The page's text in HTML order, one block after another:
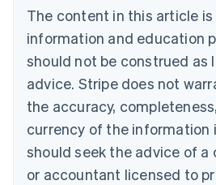
The content in this article
information and education
should not be construed as
advice. Stripe does not
the accuracy,
currency of the information
should seek the advice of
or accountant licensed to
Brazil
PortuguêsEnglish
Bulgaria
English
EnglishFrançais
Croatia
Italiano
Cyprus
English
Czech Republic